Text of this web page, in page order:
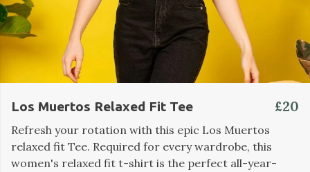
Los Muertos Relaxed Fit Tee £20
Refresh your rotation with this epic Los Muertos
relaxed fit Tee. Required for every wardrobe, this
women's relaxed fit t-shirt is the perfect all-year-